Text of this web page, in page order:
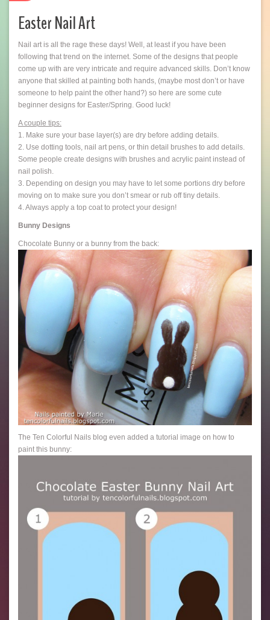
Easter Nail Art
Nail art is all the rage these days! Well, at least if you have been
following that trend on the internet. Some of the designs that people
come up with are very intricate and require advanced skills. Don’t know
anyone that skilled at painting both hands, (maybe most don’t or have
someone to help paint the other hand?) so here are some cute
beginner designs for Easter/Spring. Good luck!
A couple tips:
1. Make sure your base layer(s) are dry before adding details.
2. Use dotting tools, nail art pens, or thin detail brushes to add details.
Some people create designs with brushes and acrylic paint instead of
nail polish.
3. Depending on design you may have to let some portions dry before
moving on to make sure you don’t smear or rub off tiny details.
4. Always apply a top coat to protect your design!
Bunny Designs
Chocolate Bunny or a bunny from the back:
The Ten Colorful Nails blog even added a tutorial image on how to
paint this bunny: